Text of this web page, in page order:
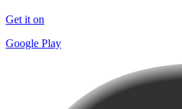
Get it on
Google Play